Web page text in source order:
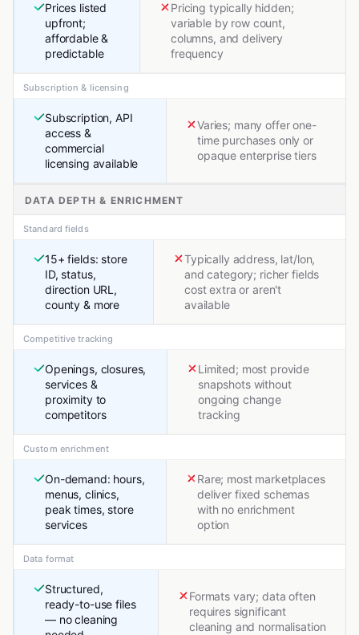
Prices listed
upfront;
affordable &
predictable
Pricing typically hidden;
variable by row count,
columns, and delivery
frequency
Subscription & licensing
Subscription, API
access &
commercial
licensing available
Varies; many offer one-
time purchases only or
opaque enterprise tiers
DATA DEPTH & ENRICHMENT
Standard fields
15+ fields: store
ID, status,
direction URL,
county & more
Typically address, lat/lon,
and category; richer fields
cost extra or aren't
available
Competitive tracking
Openings, closures,
services &
proximity to
competitors
Limited; most provide
snapshots without
ongoing change
tracking
Custom enrichment
On-demand: hours,
menus, clinics,
peak times, store
services
Rare; most marketplaces
deliver fixed schemas
with no enrichment
option
Data format
Structured,
ready-to-use files
— no cleaning
Formats vary; data often
requires significant
cleaning and normalisation